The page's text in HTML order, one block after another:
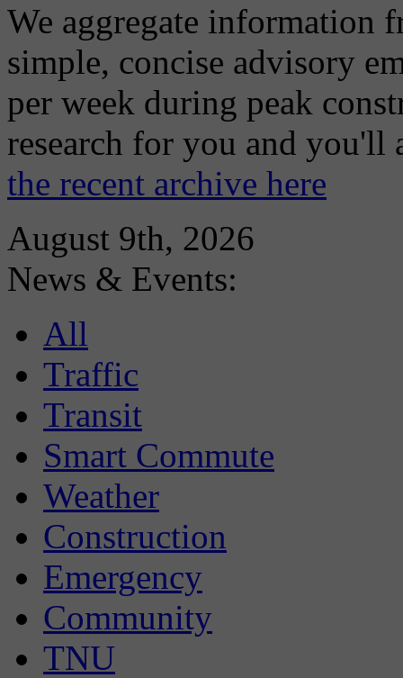
We aggregate information
simple, concise advisory
per week during peak
research for you and
the recent archive here
August 9th, 2026
News & Events:
All
Traffic
Transit
Smart Commute
Weather
Construction
Emergency
Community
TNU